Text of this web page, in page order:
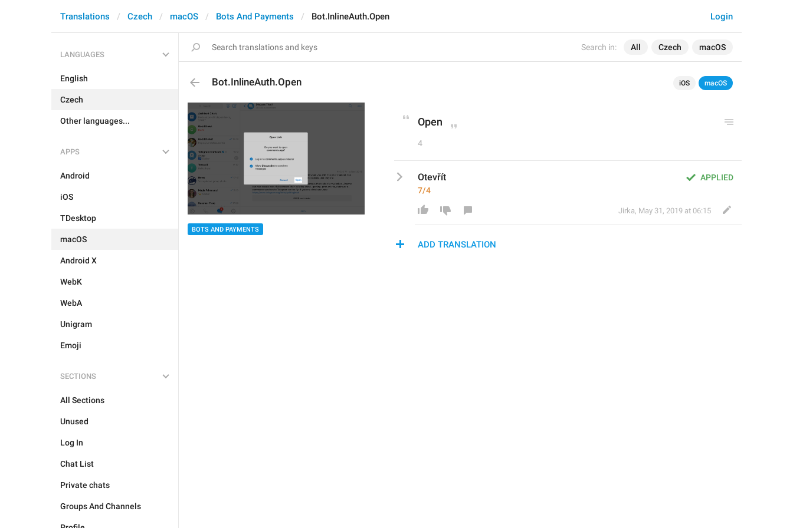
Search in: All Czech macOS
Login
Translations Czech macOS Bots And Payments Bot.InlineAuth.Open
LANGUAGES
English
Czech
Other languages...
APPS
Android
iOS
TDesktop
macOS
Android X
WebK
WebA
Unigram
Emoji
SECTIONS
All Sections
Unused
Log In
Chat List
Private chats
Groups And Channels
Bot.InlineAuth.Open iOS macOS
BOTS AND PAYMENTS
Open
4
APPLIED
Otevřít
7/4
Jirka, May 31, 2019 at 06:15
ADD TRANSLATION